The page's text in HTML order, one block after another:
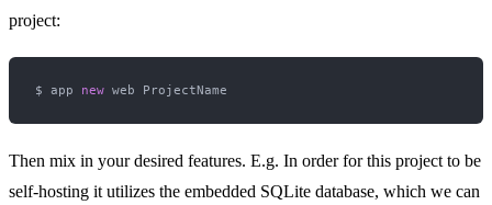
project:
$ app new
Then mix in your desired features. E.g. In order for this project to be
self-hosting it utilizes the embedded SQLite database, which we can